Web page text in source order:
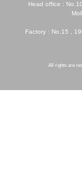
Head office :
Factory : No.15 ,
All rights are